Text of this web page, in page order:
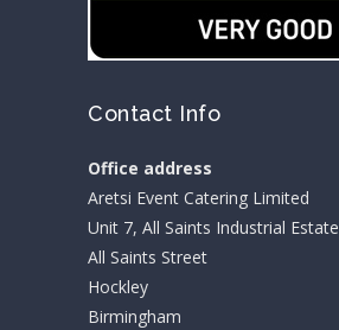
Contact Info
Office address
Aretsi Event Catering Limited
Unit 7, All Saints Industrial Estate
All Saints Street
Hockley
Birmingham